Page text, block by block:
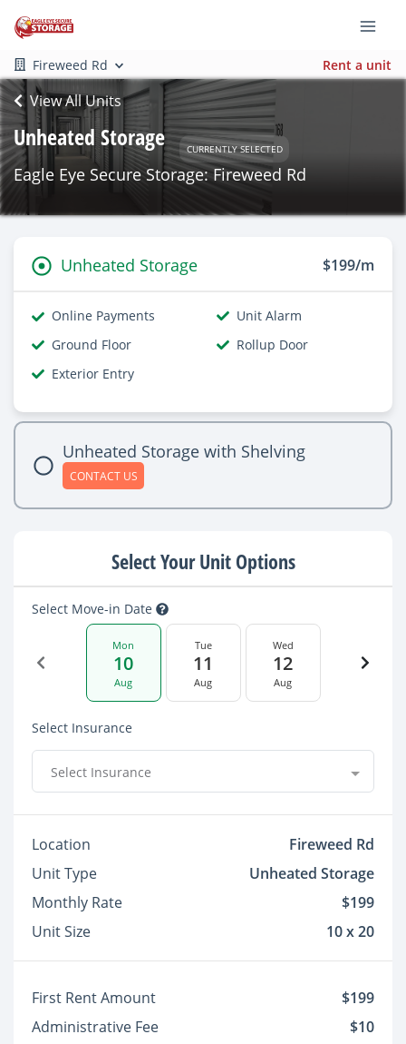
Fireweed Rd Rent a unit
View All Units
Unheated Storage CURRENTLY SELECTED
Eagle Eye Secure Storage: Fireweed Rd
Unheated Storage $199/m
Online Payments
Unit Alarm
Ground Floor
Rollup Door
Exterior Entry
Unheated Storage with Shelving
CONTACT US
Select Your Unit Options
Select Move-in Date
Mon
10
Aug
Tue
11
Aug
Wed
12
Aug
Select Insurance
Select Insurance
Location
Fireweed Rd
Unit Type
Unheated Storage
Monthly Rate
$199
Unit Size
10 x 20
First Rent Amount
$199
Administrative Fee
$10